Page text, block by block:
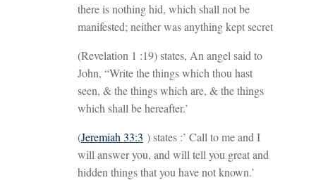
there is nothing hid, which shall not be
manifested; neither was anything kept secret
(Revelation 1 :19) states, An angel said to
John, “Write the things which thou hast
seen, & the things which are, & the things
which shall be hereafter.’
(Jeremiah 33:3 ) states :’ Call to me and I
will answer you, and will tell you great and
hidden things that you have not known.’